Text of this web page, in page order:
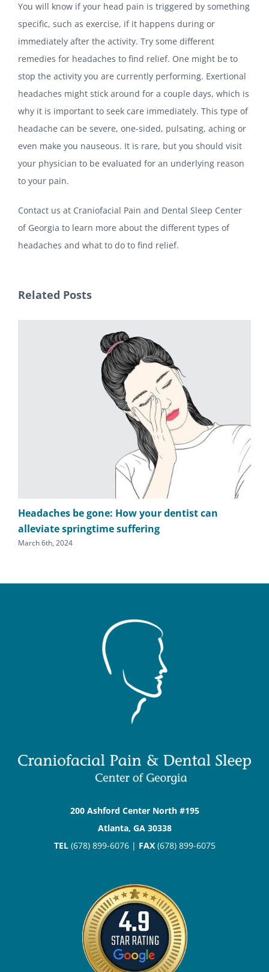
You will know if your head pain is triggered by something
specific, such as exercise, if it happens during or
immediately after the activity. Try some different
remedies for headaches to find relief. One might be to
stop the activity you are currently performing. Exertional
headaches might stick around for a couple days, which is
why it is important to seek care immediately. This type of
headache can be severe, one-sided, pulsating, aching or
even make you nauseous. It is rare, but you should visit
your physician to be evaluated for an underlying reason
to your pain.
Contact us at Craniofacial Pain and Dental Sleep Center
of Georgia to learn more about the different types of
headaches and what to do to find relief.
Related Posts
Headaches be gone: How your dentist can
alleviate springtime suffering
March 6th, 2024
200 Ashford Center North #195
Atlanta, GA 30338
TEL(678) 899-6076 | FAX(678) 899-6075